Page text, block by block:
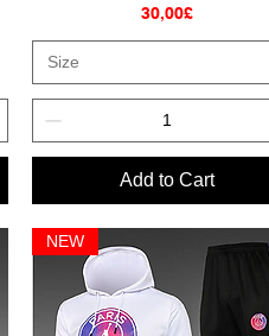
Price
30,00£
Size
Add to Cart
NEW